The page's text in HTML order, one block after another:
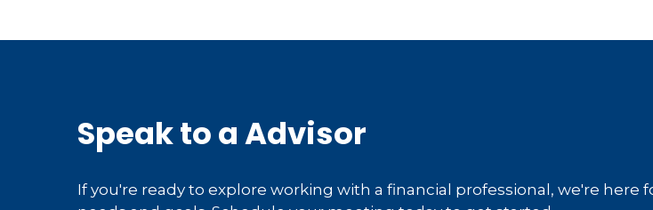
Speak to a Advisor
If you're ready to explore working with a financial professional, we're here